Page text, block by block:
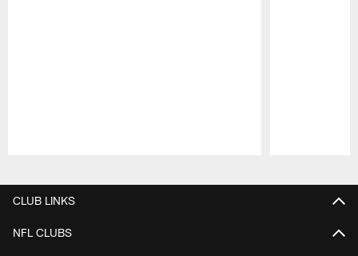
CLUB LINKS
NFL CLUBS